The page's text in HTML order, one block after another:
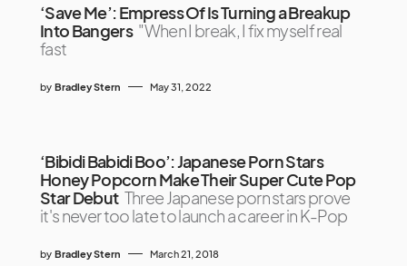
‘Save Me’: Empress Of Is Turning a Breakup
Into Bangers "When I break, I fix myself real
fast
by Bradley Stern May 31, 2022
‘Bibidi Babidi Boo’: Japanese Porn Stars
Honey Popcorn Make Their Super Cute Pop
Star Debut Three Japanese porn stars prove
it's never too late to launch a career in K-Pop
by Bradley Stern March 21, 2018